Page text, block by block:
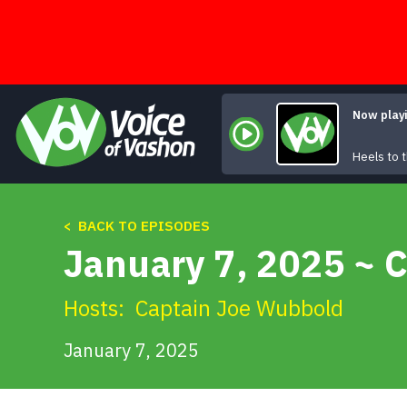
Now
Heels to
< BACK TO EPISODES
January 7, 2025 ~
Hosts: Captain Joe Wubbold
January 7, 2025